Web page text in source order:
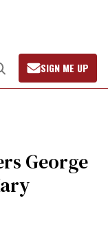
Open
Search
SIGN ME UP
George